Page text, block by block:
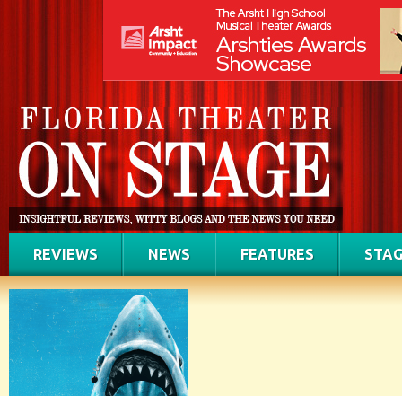
REVIEWS NEWS FEATURES